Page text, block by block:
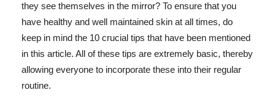
they see themselves in the mirror? To ensure that you
have healthy and well maintained skin at all times, do
keep in mind the 10 crucial tips that have been mentioned
in this article. All of these tips are extremely basic, thereby
allowing everyone to incorporate these into their regular
routine.